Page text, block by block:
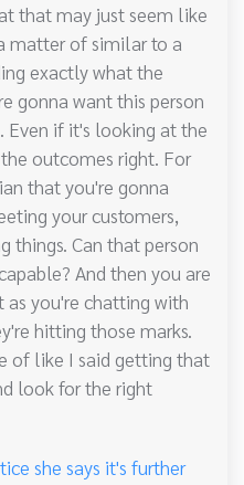
that may just seem like
matter of similar to a
exactly what the
gonna want this person
Even if it's looking at the
outcomes right. For
that you're gonna
your customers,
things. Can that person
And then you are
you're chatting with
hitting those marks.
of like I said getting that
look for the right
she says it's further